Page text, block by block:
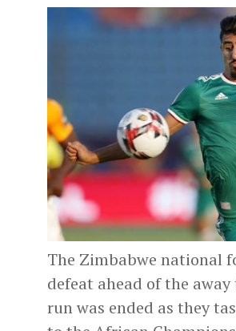
The Zimbabwe national
defeat ahead of the
run was ended as they